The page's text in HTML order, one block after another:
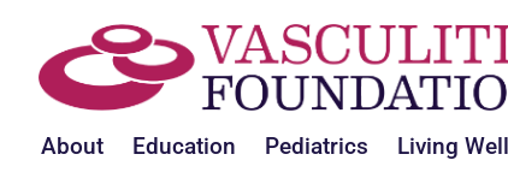
About Education Pediatrics Living Well